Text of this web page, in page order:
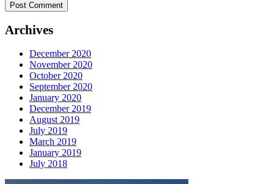
Archives
December 2020
November 2020
October 2020
September 2020
January 2020
December 2019
August 2019
July 2019
March 2019
January 2019
July 2018